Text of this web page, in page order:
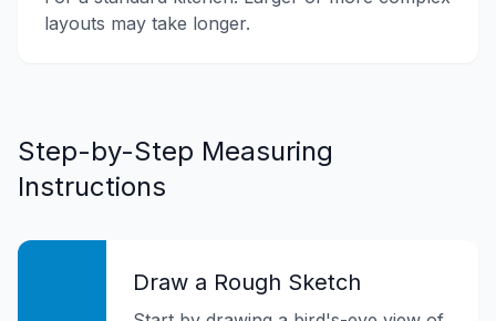
layouts may take longer.
Step-by-Step Measuring
Instructions
Draw a Rough Sketch